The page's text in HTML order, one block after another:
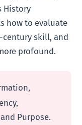
History
how to evaluate
skill, and
profound.
Purpose.